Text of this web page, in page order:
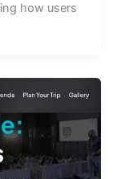
how users